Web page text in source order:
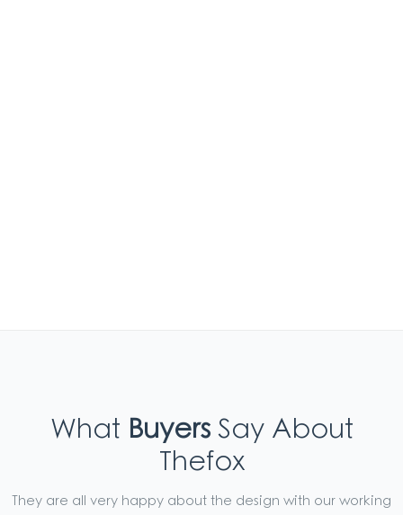
What BuyersSay About
Thefox
They are all very happy about the design with our working